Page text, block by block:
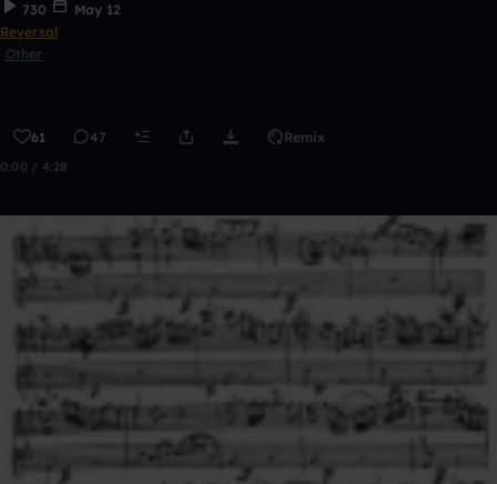
730
May 12
Reversal
Other
61 47 Remix
0:00 / 4:28